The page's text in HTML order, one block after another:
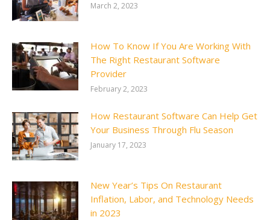
March 2, 2023
How To Know If You Are Working With
The Right Restaurant Software
Provider
February 2, 2023
How Restaurant Software Can Help Get
Your Business Through Flu Season
January 17, 2023
New Year’s Tips On Restaurant
Inflation, Labor, and Technology Needs
in 2023